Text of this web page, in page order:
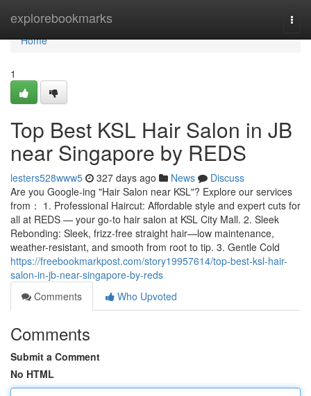
explorebookmarks
Home
Home
1
Top Best KSL Hair Salon in JB
near Singapore by REDS
lesters528www5 327 days ago News
Discuss
Are you Google-ing "Hair Salon near KSL"? Explore our services
from： 1. Professional Haircut: Affordable style and expert cuts for
all at REDS — your go-to hair salon at KSL City Mall. 2. Sleek
Rebonding: Sleek, frizz-free straight hair—low maintenance,
weather-resistant, and smooth from root to tip. 3. Gentle Cold
https://freebookmarkpost.com/story19957614/top-best-ksl-hair-
salon-in-jb-near-singapore-by-reds
Comments
Who Upvoted
Comments
Submit a Comment
No HTML